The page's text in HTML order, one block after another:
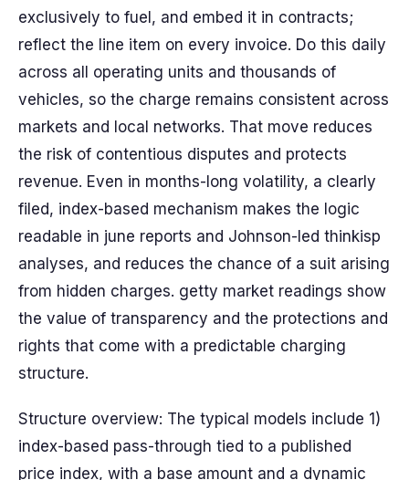
exclusively to fuel, and embed it in contracts;
reflect the line item on every invoice. Do this daily
across all operating units and thousands of
vehicles, so the charge remains consistent across
markets and local networks. That move reduces
the risk of contentious disputes and protects
revenue. Even in months-long volatility, a clearly
filed, index-based mechanism makes the logic
readable in june reports and Johnson-led thinkisp
analyses, and reduces the chance of a suit arising
from hidden charges. getty market readings show
the value of transparency and the protections and
rights that come with a predictable charging
structure.
Structure overview: The typical models include 1)
index-based pass-through tied to a published
price index, with a base amount and a dynamic